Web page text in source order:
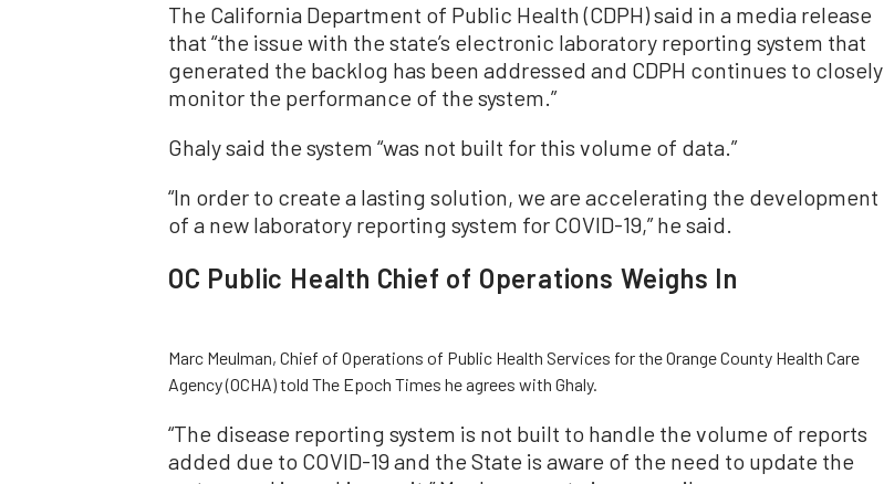
The California Department of Public Health (CDPH) said in a media release
that “the issue with the state’s electronic laboratory reporting system that
generated the backlog has been addressed and CDPH continues to closely
monitor the performance of the system.”
Ghaly said the system “was not built for this volume of data.”
“In order to create a lasting solution, we are accelerating the development
of a new laboratory reporting system for COVID-19,” he said.
OC Public Health Chief of Operations Weighs In
Marc Meulman, Chief of Operations of Public Health Services for the Orange County Health Care
Agency (OCHA) told The Epoch Times he agrees with Ghaly.
“The disease reporting system is not built to handle the volume of reports
added due to COVID-19 and the State is aware of the need to update the